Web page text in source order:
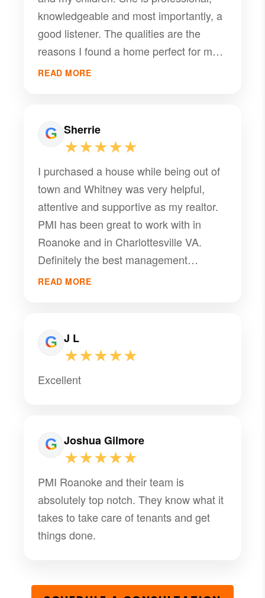
knowledgeable and most importantly, a
good listener. The qualities are the
reasons I found a home perfect for my
family.
READ MORE
Sherrie
★★★★★
I purchased a house while being out of
town and Whitney was very helpful,
attentive and supportive as my realtor.
PMI has been great to work with in
Roanoke and in Charlottesville VA.
Definitely the best management
company.
READ MORE
J L
★★★★★
Excellent
Joshua Gilmore
★★★★★
PMI Roanoke and their team is
absolutely top notch. They know what it
takes to take care of tenants and get
things done.